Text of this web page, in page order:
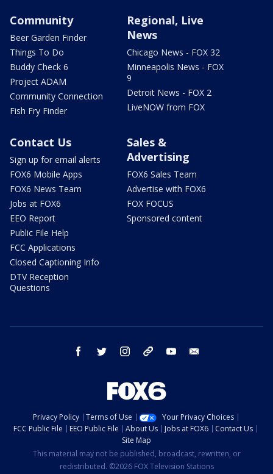
Community
Beer Garden Finder
Things To Do
Buddy Check 6
Project ADAM
Community Connection
Fish Fry Finder
Regional, Live
News
Chicago News - FOX 32
Minneapolis News - FOX
9
Detroit News - FOX 2
LiveNOW from FOX
Contact Us
Sign up for email alerts
FOX6 Mobile Apps
FOX6 News Team
Jobs at FOX6
EEO Report
Public File Help
FCC Applications
Closed Captioning Info
DTV Reception
Questions
Sales &
Advertising
FOX6 Sales Team
Advertise with FOX6
FOX FOCUS
Sponsored content
facebook twitter instagram threads youtube
Privacy Policy Terms of Use
Your Privacy Choices
FCC Public File
EEO Public File About Us Jobs at FOX6
Contact Us
Site Map
This material may not be published, broadcast, rewritten, or
redistributed. ©2026 FOX Television Stations